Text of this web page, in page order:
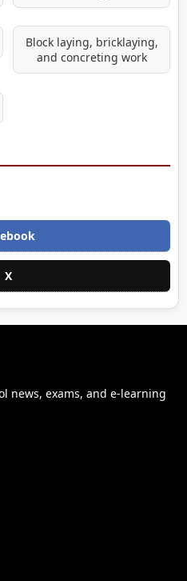
Block laying, bricklaying,
and concreting work
X
news, exams, and e-learning